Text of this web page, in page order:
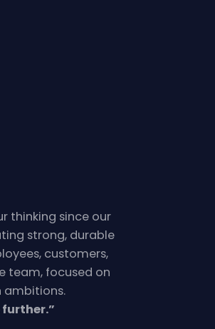
thinking since our
strong, durable
customers,
team, focused on
ambitions.